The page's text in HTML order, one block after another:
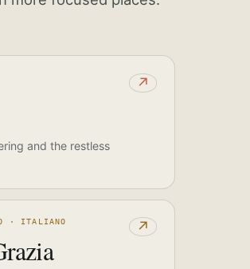
↗
and the restless
· ITALIANO ↗